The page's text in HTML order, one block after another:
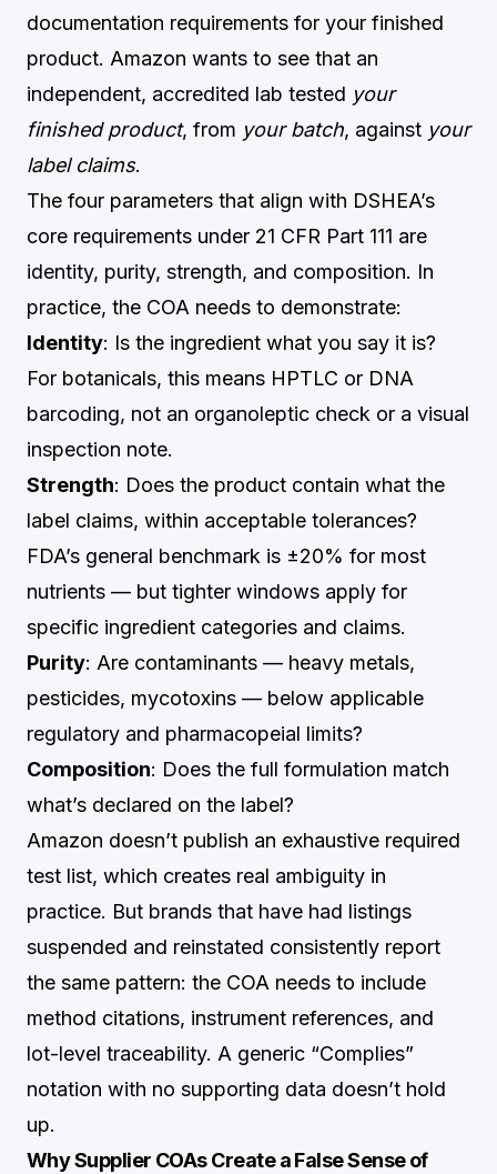
documentation requirements for your finished
product. Amazon wants to see that an
independent, accredited lab tested your
finished product, from your batch, against your
label claims.
The four parameters that align with DSHEA’s
core requirements under 21 CFR Part 111 are
identity, purity, strength, and composition. In
practice, the COA needs to demonstrate:
Identity: Is the ingredient what you say it is?
For botanicals, this means HPTLC or DNA
barcoding, not an organoleptic check or a visual
inspection note.
Strength: Does the product contain what the
label claims, within acceptable tolerances?
FDA’s general benchmark is ±20% for most
nutrients — but tighter windows apply for
specific ingredient categories and claims.
Purity: Are contaminants — heavy metals,
pesticides, mycotoxins — below applicable
regulatory and pharmacopeial limits?
Composition: Does the full formulation match
what’s declared on the label?
Amazon doesn’t publish an exhaustive required
test list, which creates real ambiguity in
practice. But brands that have had listings
suspended and reinstated consistently report
the same pattern: the COA needs to include
method citations, instrument references, and
lot-level traceability. A generic “Complies”
notation with no supporting data doesn’t hold
up.
Why Supplier COAs Create a False Sense of